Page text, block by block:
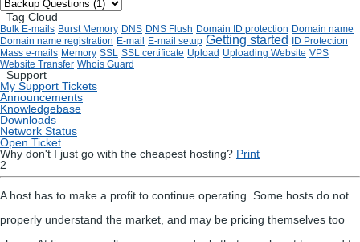
Tag Cloud
Bulk E-mails Burst Memory DNS DNS Flush Domain ID protection Domain name
Domain name registration E-mail E-mail setup Getting started
ID Protection
Mass e-mails Memory SSL SSL certificate Upload Uploading Website VPS
Website Transfer Whois Guard
Support
My Support Tickets
Announcements
Knowledgebase
Downloads
Network Status
Open Ticket
Why don't I just go with the cheapest hosting? Print
2
A host has to make a profit to continue operating. Some hosts do not
properly understand the market, and may be pricing themselves too